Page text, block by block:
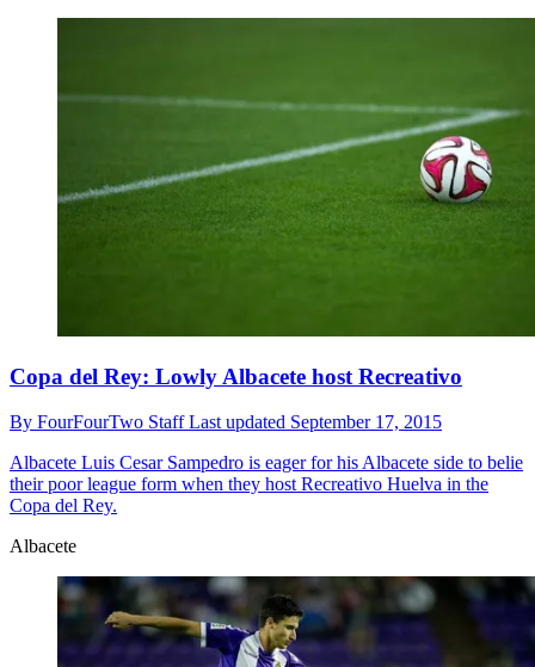
Copa del Rey: Lowly Albacete host Recreativo
By FourFourTwo StaffLast updated September 17, 2015
Albacete Luis Cesar Sampedro is eager for his Albacete side to belie
their poor league form when they host Recreativo Huelva in the
Copa del Rey.
Albacete